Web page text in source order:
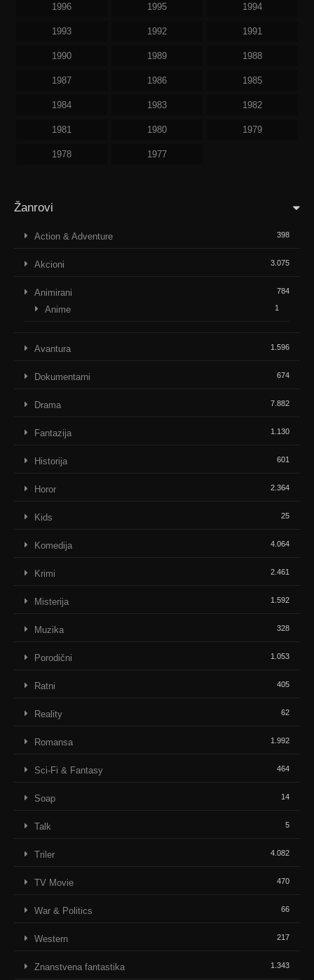
1996 1995 1994
1993 1992 1991
1990 1989 1988
1987 1986 1985
1984 1983 1982
1981 1980 1979
1978 1977
Žanrovi
Action & Adventure 398
Akcioni 3.075
Animirani 784
Anime 1
Avantura 1.596
Dokumentarni 674
Drama 7.882
Fantazija 1.130
Historija 601
Horor 2.364
Kids 25
Komedija 4.064
Krimi 2.461
Misterija 1.592
Muzika 328
Porodični 1.053
Ratni 405
Reality 62
Romansa 1.992
Sci-Fi & Fantasy 464
Soap 14
Talk 5
Triler 4.082
TV Movie 470
War & Politics 66
Western 217
Znanstvena fantastika 1.343